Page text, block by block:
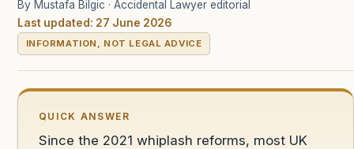
By Mustafa Bilgic · Accidental Lawyer editorial
Last updated: 27 June 2026
INFORMATION, NOT LEGAL ADVICE
QUICK ANSWER
Since the 2021 whiplash reforms, most UK